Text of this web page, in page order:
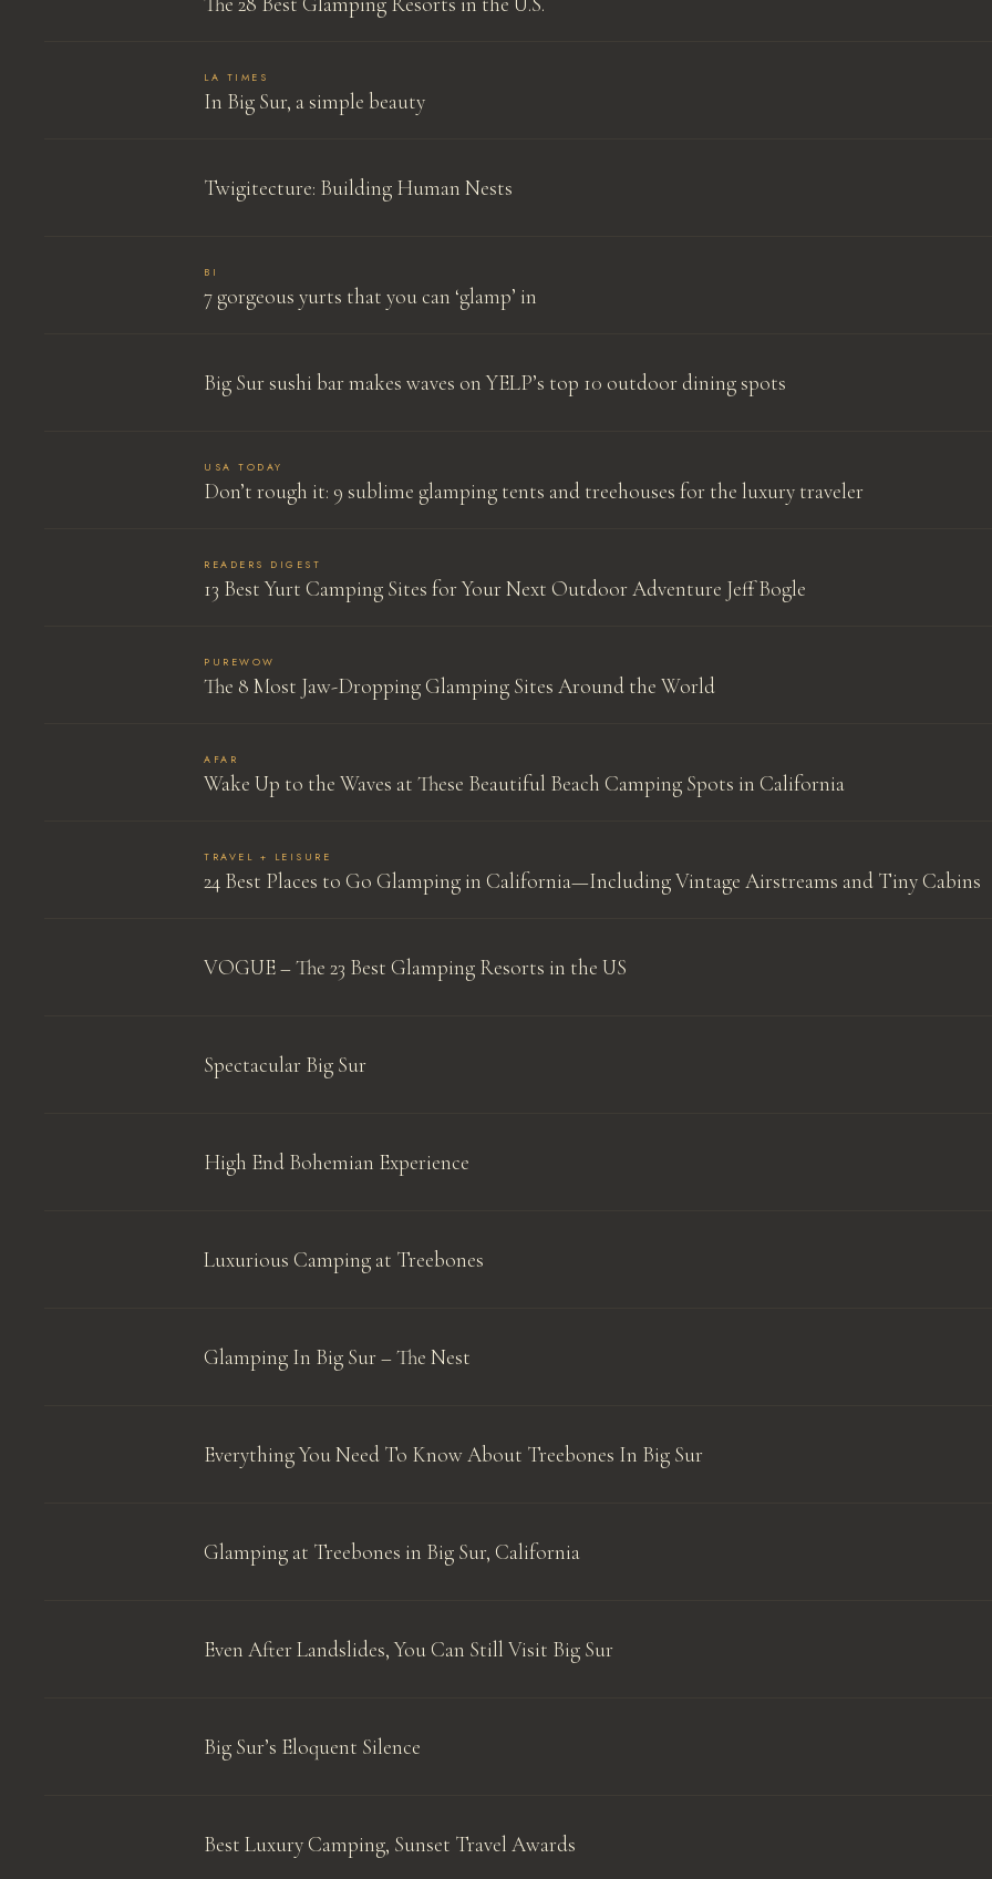
LA TIMES
In Big Sur, a simple beauty
Twigitecture: Building Human Nests
BI
7 gorgeous yurts that you can ‘glamp’ in
Big Sur sushi bar makes waves on YELP’s top 10 outdoor dining spots
USA TODAY
Don’t rough it: 9 sublime glamping tents and treehouses for the luxury traveler
READERS DIGEST
13 Best Yurt Camping Sites for Your Next Outdoor Adventure Jeff Bogle
PUREWOW
The 8 Most Jaw-Dropping Glamping Sites Around the World
AFAR
Wake Up to the Waves at These Beautiful Beach Camping Spots in California
TRAVEL + LEISURE
24 Best Places to Go Glamping in California—Including Vintage Airstreams and Tiny Cabins
VOGUE – The 23 Best Glamping Resorts in the US
Spectacular Big Sur
High End Bohemian Experience
Luxurious Camping at Treebones
Glamping In Big Sur – The Nest
Everything You Need To Know About Treebones In Big Sur
Glamping at Treebones in Big Sur, California
Even After Landslides, You Can Still Visit Big Sur
Big Sur’s Eloquent Silence
Best Luxury Camping, Sunset Travel Awards